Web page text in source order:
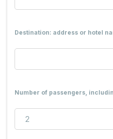
Destination: address or hotel
Number of passengers,